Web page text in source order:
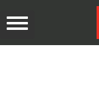
Toggle